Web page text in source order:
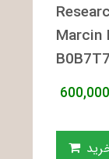
Marcin
600,000